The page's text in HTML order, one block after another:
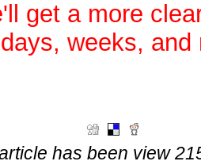
get a more
weeks, and
has been view